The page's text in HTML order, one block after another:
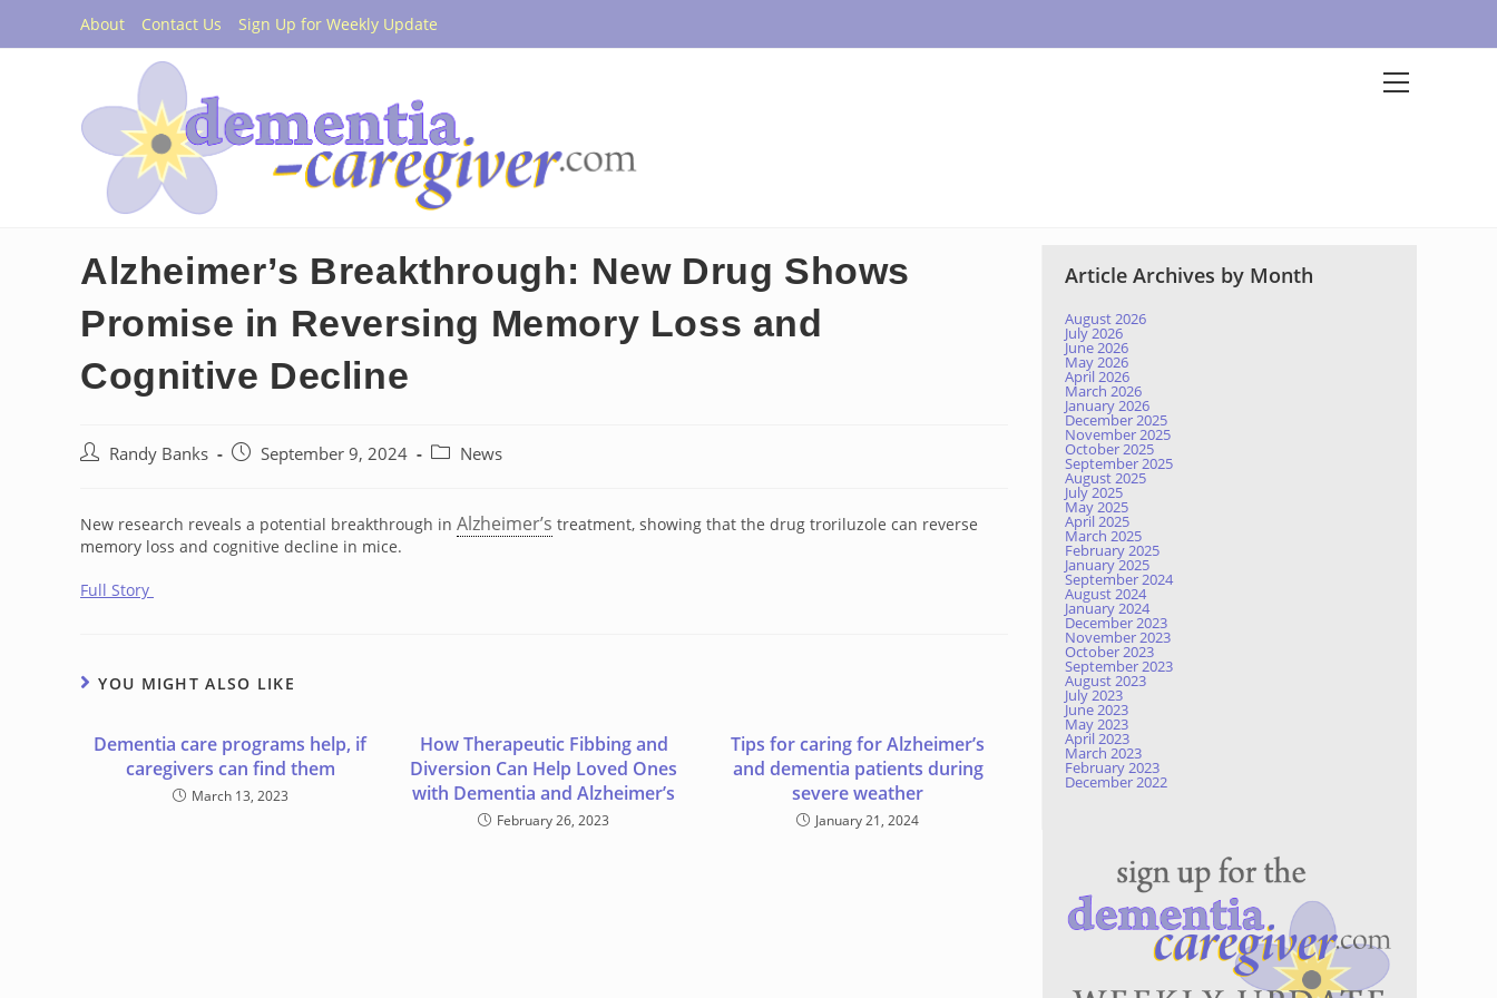
content
About Contact Us Sign Up for Weekly Update
Alzheimer’s Breakthrough: New Drug Shows
Promise in Reversing Memory Loss and
Cognitive Decline
Post Randy Banks
PostSeptember 9, 2024
Post News
New research reveals a potential breakthrough in Alzheimer’s treatment, showing that the drug troriluzole can reverse
memory loss and cognitive decline in mice.
Full Story
YOU MIGHT ALSO LIKE
Dementia care programs help, if
caregivers can find them
March 13, 2023
How Therapeutic Fibbing and
Diversion Can Help Loved Ones
with Dementia and Alzheimer’s
February 26, 2023
Tips for caring for Alzheimer’s
and dementia patients during
severe weather
January 21, 2024
Article Archives by Month
August 2026
July 2026
June 2026
May 2026
April 2026
March 2026
January 2026
December 2025
November 2025
October 2025
September 2025
August 2025
July 2025
May 2025
April 2025
March 2025
February 2025
January 2025
September 2024
August 2024
January 2024
December 2023
November 2023
October 2023
September 2023
August 2023
July 2023
June 2023
May 2023
April 2023
March 2023
February 2023
December 2022